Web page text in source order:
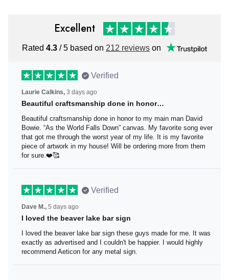
Excellent
Rated4.3/ 5 based on212 reviewson
Verified
Laurie Calkins,3 days ago
Beautiful craftsmanship done in honor…
Beautiful craftsmanship done in honor to my main man
David Bowie. “As the World Falls Down” canvas. My
favorite song ever that got me through the worst year of
my life. It is my favorite piece of artwork in my house! Will
be ordering more from them for sure.❤️🥰
Verified
Dave M., 5 days ago
I loved the beaver lake bar sign
I loved the beaver lake bar sign these guys made for me.
It was exactly as advertised and I couldn't be happier. I
would highly recommend Aeticon for any metal sign.